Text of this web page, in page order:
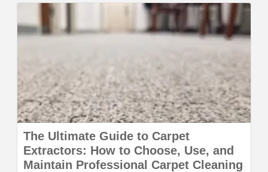
The Ultimate Guide to Carpet
Extractors: How to Choose, Use, and
Maintain Professional Carpet Cleaning